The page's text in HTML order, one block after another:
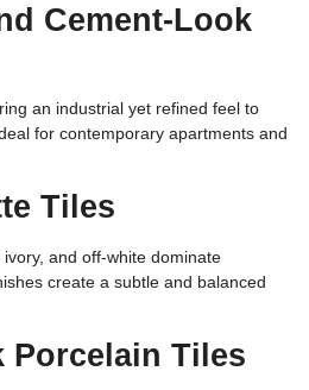
Cement-Look
an industrial yet refined feel to
for contemporary apartments and
Tiles
and off-white dominate
create a subtle and balanced
Porcelain Tiles